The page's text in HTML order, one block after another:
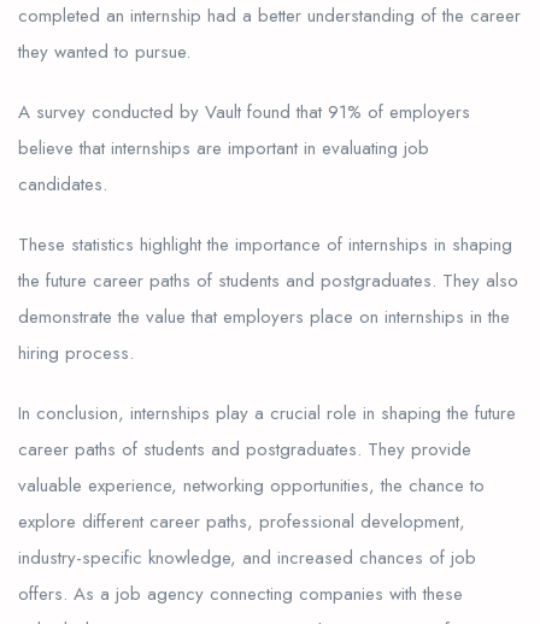
completed an internship had a better understanding of the career
they wanted to pursue.
A survey conducted by Vault found that 91% of employers
believe that internships are important in evaluating job
candidates.
These statistics highlight the importance of internships in shaping
the future career paths of students and postgraduates. They also
demonstrate the value that employers place on internships in the
hiring process.
In conclusion, internships play a crucial role in shaping the future
career paths of students and postgraduates. They provide
valuable experience, networking opportunities, the chance to
explore different career paths, professional development,
industry-specific knowledge, and increased chances of job
offers. As a job agency connecting companies with these